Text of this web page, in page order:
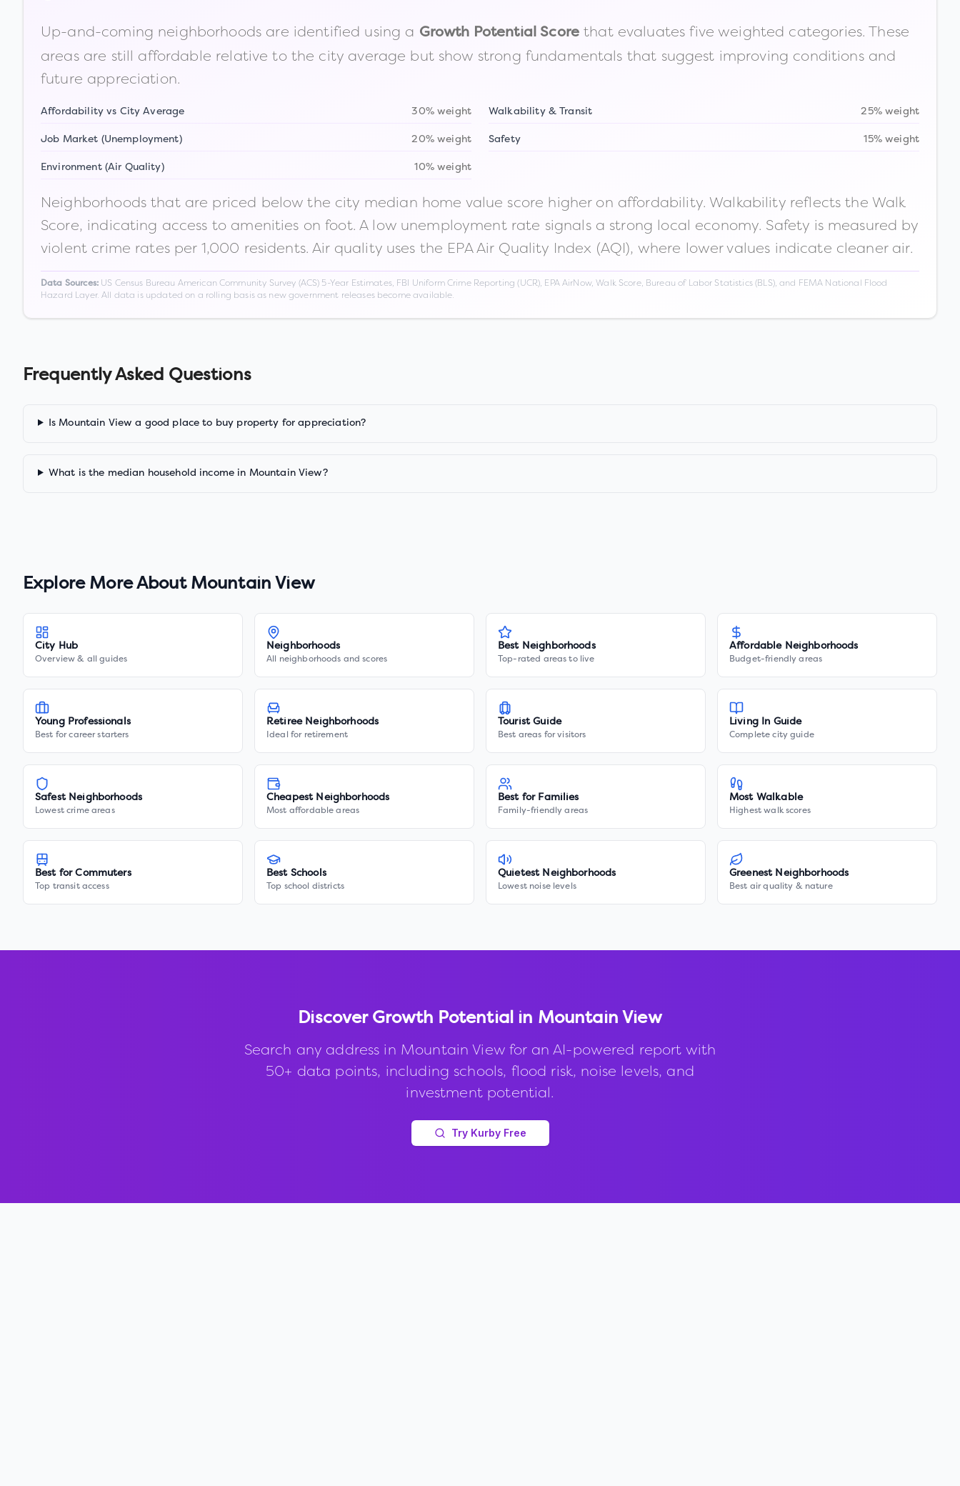
Up-and-coming neighborhoods are identified using a Growth Potential Scorethat evaluates five weighted categories. These
areas are still affordable relative to the city average but show strong fundamentals that suggest improving conditions and
future appreciation.
Affordability vs City Average 30% weight Walkability & Transit 25% weight
Job Market (Unemployment) 20% weight Safety 15% weight
Environment (Air Quality) 10% weight
Neighborhoods that are priced below the city median home value score higher on affordability. Walkability reflects the Walk
Score, indicating access to amenities on foot. A low unemployment rate signals a strong local economy. Safety is measured by
violent crime rates per 1,000 residents. Air quality uses the EPA Air Quality Index (AQI), where lower values indicate cleaner air.
Data Sources:US Census Bureau American Community Survey (ACS) 5-Year Estimates, FBI Uniform Crime Reporting (UCR), EPA AirNow, Walk Score, Bureau of Labor Statistics (BLS), and FEMA National Flood
Hazard Layer. All data is updated on a rolling basis as new government releases become available.
Frequently Asked Questions
Is Mountain View a good place to buy property for appreciation?
What is the median household income in Mountain View?
Explore More About Mountain View
City Hub
Overview & all guides
Neighborhoods
All neighborhoods and scores
Best Neighborhoods
Top-rated areas to live
Affordable Neighborhoods
Budget-friendly areas
Young Professionals
Best for career starters
Retiree Neighborhoods
Ideal for retirement
Tourist Guide
Best areas for visitors
Living In Guide
Complete city guide
Safest Neighborhoods
Lowest crime areas
Cheapest Neighborhoods
Most affordable areas
Best for Families
Family-friendly areas
Most Walkable
Highest walk scores
Best for Commuters
Top transit access
Best Schools
Top school districts
Quietest Neighborhoods
Lowest noise levels
Greenest Neighborhoods
Best air quality & nature
Discover Growth Potential in Mountain View
Search any address in Mountain Viewfor an AI-powered report with
50+ data points, including schools, flood risk, noise levels, and
investment potential.
Try Kurby Free